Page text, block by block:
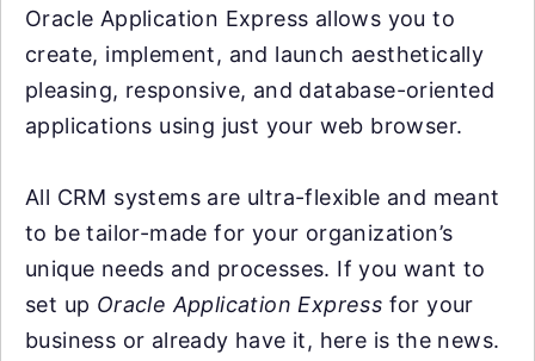
Oracle Application Express allows you to
create, implement, and launch aesthetically
pleasing, responsive, and database-oriented
applications using just your web browser.
All CRM systems are ultra-flexible and meant
to be tailor-made for your organization’s
unique needs and processes. If you want to
set up Oracle Application Express for your
business or already have it, here is the news.